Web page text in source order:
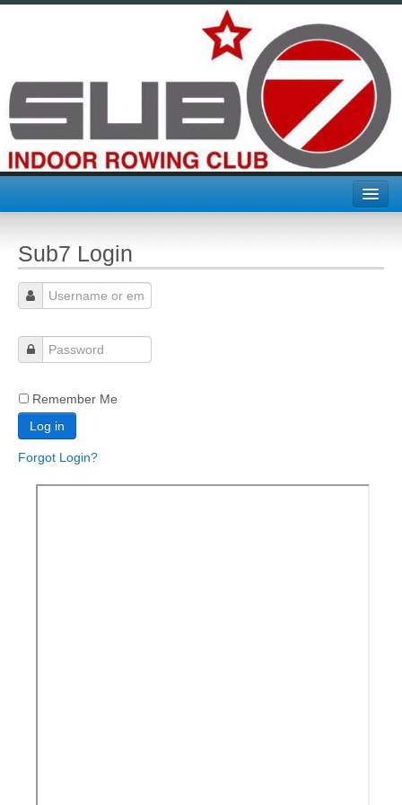
Join Sub7
About Us
Challenges & Comps
Sub7 Login
Remember Me
Log in
Forgot Login?